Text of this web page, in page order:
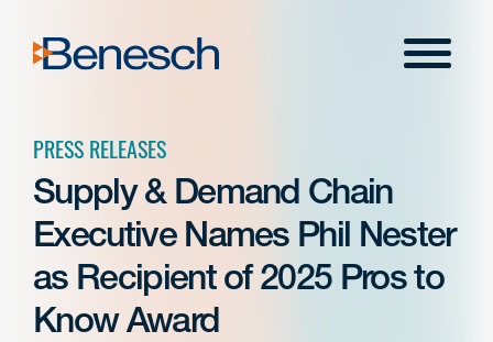
content
Menu
PRESS RELEASES
Supply & Demand Chain
Executive Names Phil Nester
as Recipient of 2025 Pros to
Know Award